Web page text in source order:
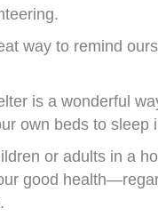
way to remind
is a wonderful
own beds to sleep
or adults in a
good